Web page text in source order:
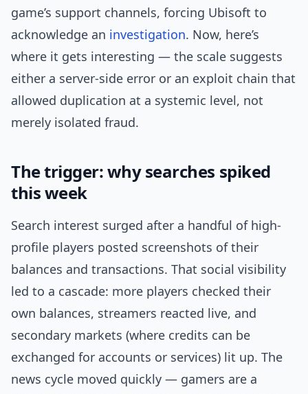
game’s support channels, forcing Ubisoft to
acknowledge an investigation. Now, here’s
where it gets interesting — the scale suggests
either a server-side error or an exploit chain that
allowed duplication at a systemic level, not
merely isolated fraud.
The trigger: why searches spiked
this week
Search interest surged after a handful of high-
profile players posted screenshots of their
balances and transactions. That social visibility
led to a cascade: more players checked their
own balances, streamers reacted live, and
secondary markets (where credits can be
exchanged for accounts or services) lit up. The
news cycle moved quickly — gamers are a